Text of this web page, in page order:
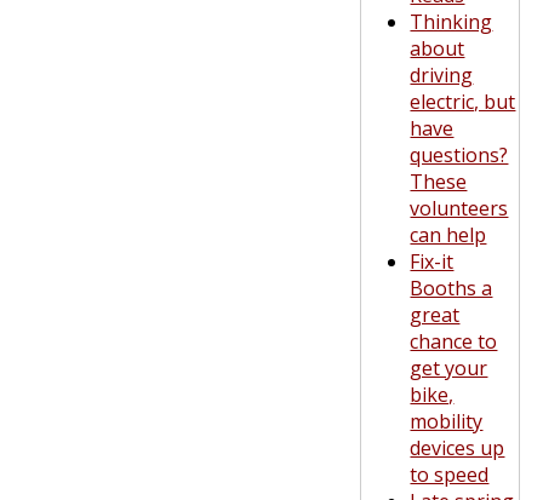
Thinking
about
driving
electric, but
have
questions?
These
volunteers
can help
Fix-it
Booths a
great
chance to
get your
bike,
mobility
devices up
to speed